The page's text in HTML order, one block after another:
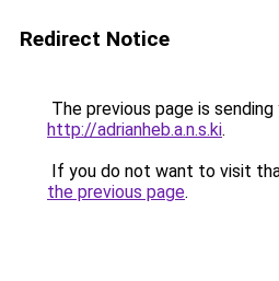
Redirect Notice
The previous page is
http://adrianheb.a.n.s.ki.
If you do not want to visit
the previous page.